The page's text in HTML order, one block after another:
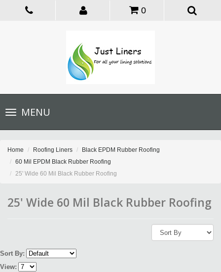
0
Toggle
navigationMENU
Home Roofing Liners
Black EPDM Rubber Roofing
60 Mil EPDM Black Rubber Roofing
25' Wide 60 Mil Black Rubber Roofing
25' Wide 60 Mil Black Rubber Roofing
Sort By:
View: